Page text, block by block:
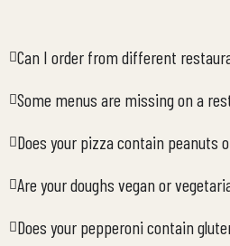
Can I order from different
Some menus are missing on a
Does your pizza contain peanuts
Are your doughs vegan or
Does your pepperoni contain